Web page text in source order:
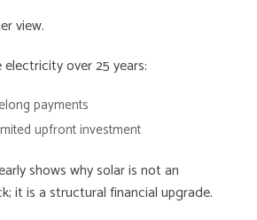
view.
over 25 years:
payments
upfront investment
shows why solar is not an
it is a structural financial upgrade.